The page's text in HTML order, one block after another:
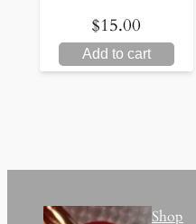
$15.00
Add to cart
Shop